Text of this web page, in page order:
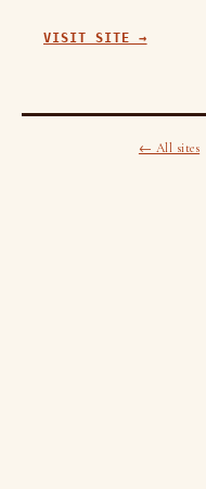
VISIT SITE →
← All sites